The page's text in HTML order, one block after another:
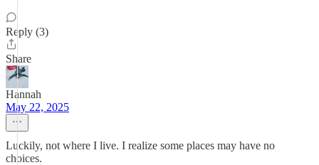
Reply (3)
Share
Hannah
May 22, 2025
Luckily, not where I live. I realize some places may have no
choices.